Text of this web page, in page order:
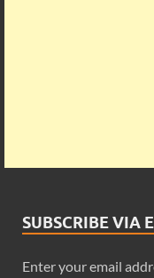
SUBSCRIBE VIA
Enter your email